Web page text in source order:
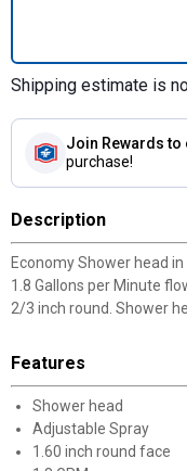
Shipping estimate is
Join Rewards to
purchase!
Description
Economy Shower head
1.8 Gallons per Minute
2/3 inch round. Shower
Features
Shower head
Adjustable Spray
1.60 inch round face